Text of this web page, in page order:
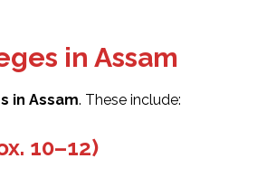
in Assam
in Assam. These include:
10–12)